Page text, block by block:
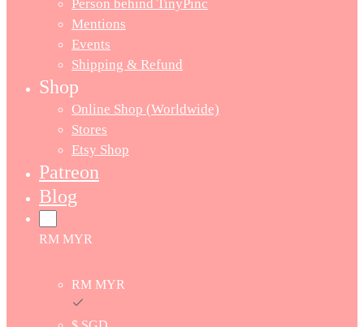
Person behind TinyPinc
Mentions
Events
Shipping & Refund
Shop
Online Shop (Worldwide)
Stores
Etsy Shop
Patreon
Blog
RM MYR
RM MYR